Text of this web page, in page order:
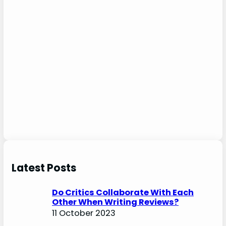
Latest Posts
Do Critics Collaborate With Each
Other When Writing Reviews?
11 October 2023